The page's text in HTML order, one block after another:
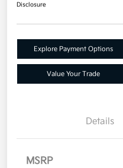
Disclosure
Explore Payment Options
Value Your Trade
Details
MSRP